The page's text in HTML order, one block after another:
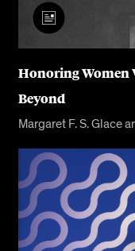
Honoring Women
Beyond
Margaret F. S. Glace